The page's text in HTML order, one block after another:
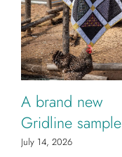
A brand new
Gridline sample
July 14, 2026